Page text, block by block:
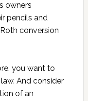
owners
pencils and
conversion
you want to
And consider
of an